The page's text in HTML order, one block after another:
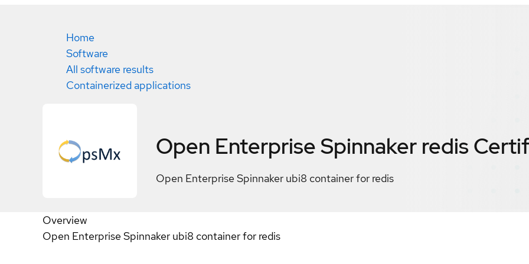
Home
Software
All software results
Containerized applications
Open Enterprise Spinnaker redis
Open Enterprise Spinnaker ubi8 container for redis
Overview
Open Enterprise Spinnaker ubi8 container for redis